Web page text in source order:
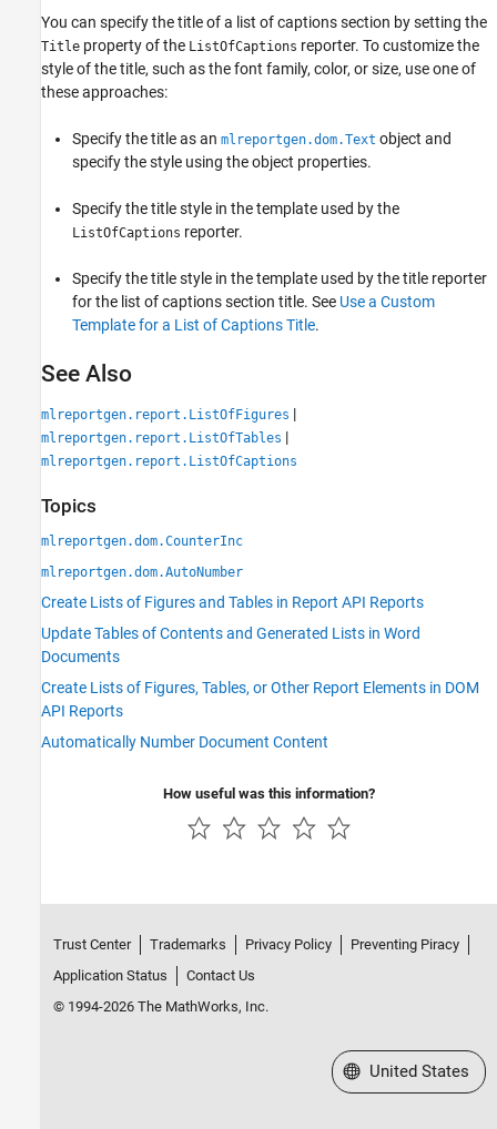
You can specify the title of a list of captions section by setting the
Title property of the ListOfCaptions reporter. To customize the
style of the title, such as the font family, color, or size, use one of
these approaches:
Specify the title as an mlreportgen.dom.Text object and
specify the style using the object properties.
Specify the title style in the template used by the
ListOfCaptions reporter.
Specify the title style in the template used by the title reporter
for the list of captions section title. See Use a Custom
Template for a List of Captions Title.
See Also
mlreportgen.report.ListOfFigures |
mlreportgen.report.ListOfTables |
mlreportgen.report.ListOfCaptions
Topics
mlreportgen.dom.CounterInc
mlreportgen.dom.AutoNumber
Create Lists of Figures and Tables in Report API Reports
Update Tables of Contents and Generated Lists in Word
Documents
Create Lists of Figures, Tables, or Other Report Elements in DOM
API Reports
Automatically Number Document Content
How useful was this information?
Trust Center Trademarks Privacy Policy
Preventing Piracy
Application Status
Contact Us
© 1994-2026 The MathWorks, Inc.
Select a Web Site
United States